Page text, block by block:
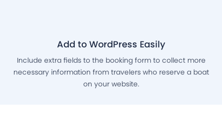
Add to WordPress Easily
Include extra fields to the booking form to collect more
necessary information from travelers who reserve a boat
on your website.